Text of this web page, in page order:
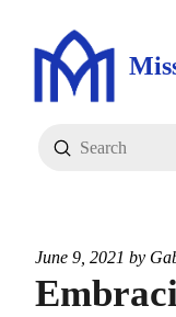
Search
Submit
June 9, 2021 by